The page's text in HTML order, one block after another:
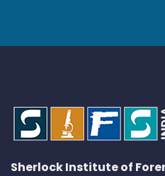
Sherlock Institute of